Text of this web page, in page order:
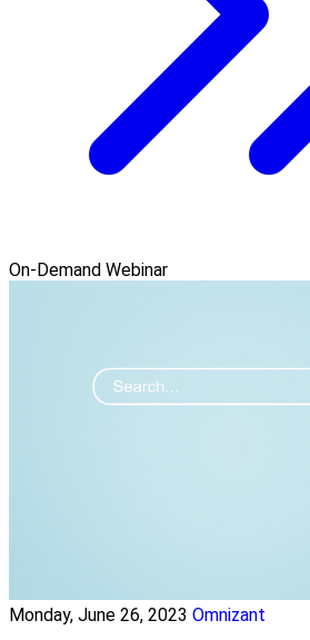
On-Demand Webinar
Monday, June 26, 2023 Omnizant